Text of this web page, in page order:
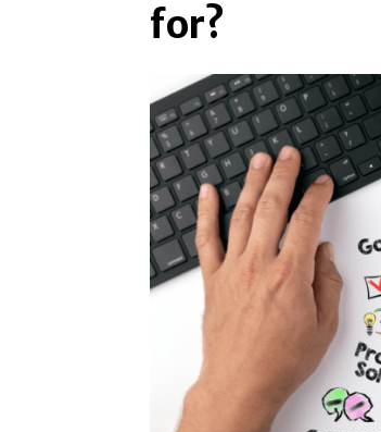
for?